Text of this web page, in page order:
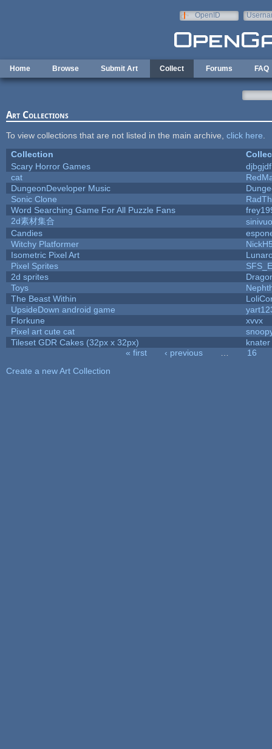
OpenID
Home Browse Submit Art Collect Forums FAQ
Art Collections
To view collections that are not listed in the main archive, click here
Collection
Scary Horror Games
djbgjdf
cat
DungeonDeveloper Music
Sonic Clone
Word Searching Game For All Puzzle Fans
2d素材集合
Candies
Witchy Platformer
Isometric Pixel Art
Pixel Sprites
2d sprites
Toys
The Beast Within
UpsideDown android game
Florkune
xvvx
Pixel art cute cat
Tileset GDR Cakes (32px x 32px)
knater
« first ‹ previous
16
Create a new Art Collection